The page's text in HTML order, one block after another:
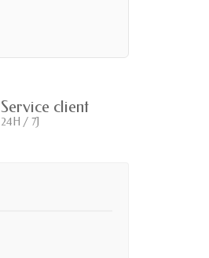
Service client
24H / 7J